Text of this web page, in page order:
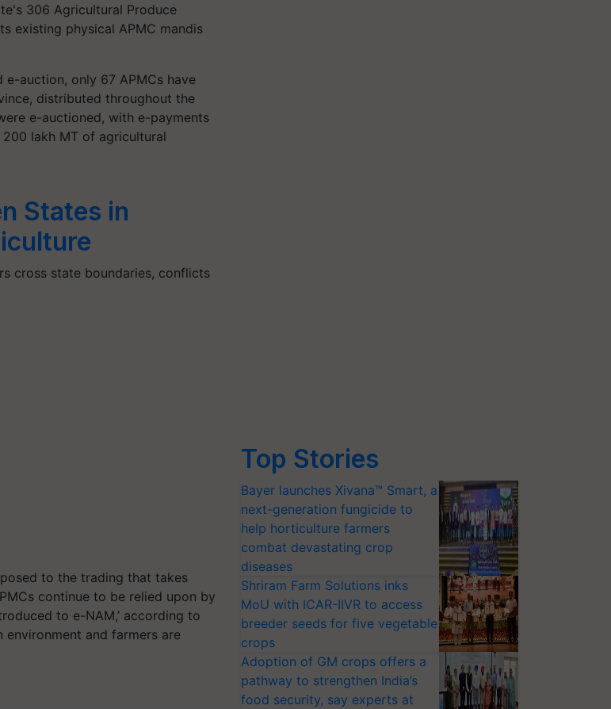
306 Agricultural Produce
existing physical APMC mandis
auction, only 67 APMCs have
distributed throughout the
e-auctioned, with e-payments
lakh MT of agricultural
States in
cross state boundaries, conflicts
to the trading that takes
continue to be relied upon by
to e-NAM,’ according to
environment and farmers are
Top Stories
Bayer launches Xivana™ Smart, a
next-generation fungicide to
help horticulture farmers
combat devastating crop
diseases
Shriram Farm Solutions inks
MoU with ICAR-IIVR to access
breeder seeds for five vegetable
crops
Adoption of GM crops offers a
pathway to strengthen India’s
food security, say experts at